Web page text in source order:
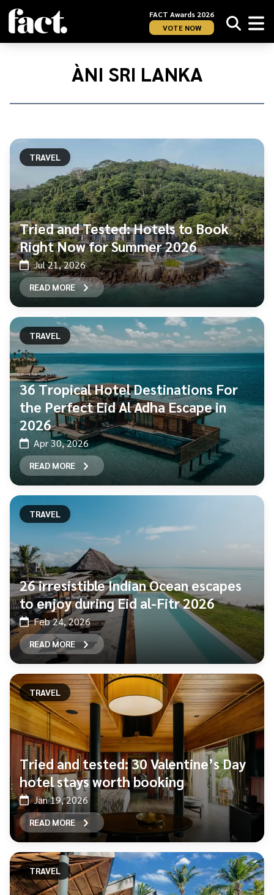
FACT Awards 2026
VOTE NOW
Home/
ÀNI SRI LANKA
TRAVEL
Tried and Tested: Hotels to Book
Right Now for Summer 2026
Jul 21, 2026
READ MORE
TRAVEL
36 Tropical Hotel Destinations For
the Perfect Eid Al Adha Escape in
2026
Apr 30, 2026
READ MORE
TRAVEL
26 irresistible Indian Ocean escapes
to enjoy during Eid al-Fitr 2026
Feb 24, 2026
READ MORE
TRAVEL
Tried and tested: 30 Valentine’s Day
hotel stays worth booking
Jan 19, 2026
READ MORE
TRAVEL